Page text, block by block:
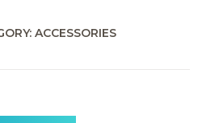
ACCESSORIES